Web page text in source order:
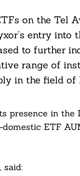
on the Tel
entry into
to further
range of
in the field of
presence in the
ETF
said: